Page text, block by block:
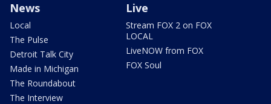
News
Local
The Pulse
Detroit Talk City
Made in Michigan
The Roundabout
The Interview
Live
Stream FOX 2 on FOX
LOCAL
LiveNOW from FOX
FOX Soul